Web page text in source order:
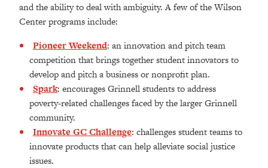
and the ability to deal with ambiguity. A few of the Wilson
Center programs include:
Pioneer Weekend: an innovation and pitch team
competition that brings together student innovators to
develop and pitch a business or nonprofit plan.
Spark: encourages Grinnell students to address
poverty-related challenges faced by the larger Grinnell
community.
Innovate GC Challenge: challenges student teams to
innovate products that can help alleviate social justice
issues.